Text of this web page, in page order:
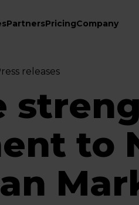
PartnersPricingCompany
releases
to